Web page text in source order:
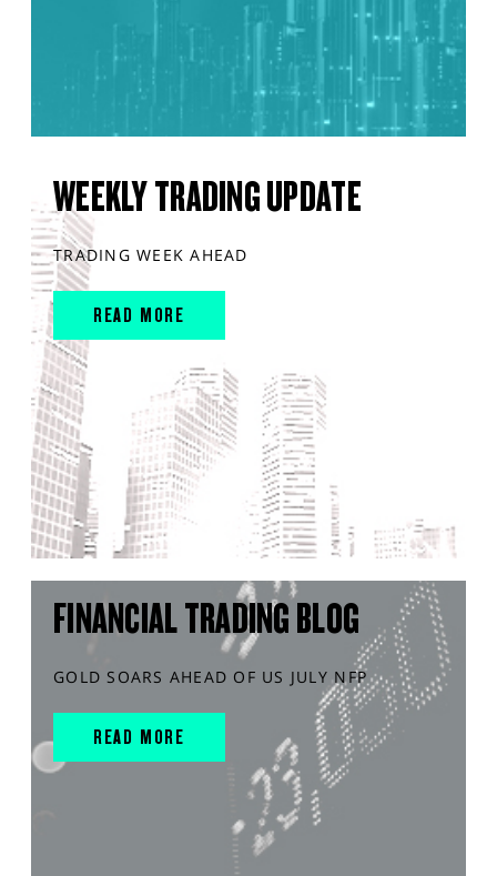
WEEKLY TRADING UPDATE
TRADING WEEK AHEAD
READ MORE
FINANCIAL TRADING BLOG
GOLD SOARS AHEAD OF US JULY NFP
READ MORE